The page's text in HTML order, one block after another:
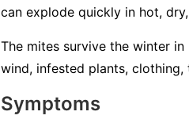
can explode quickly in hot,
The mites survive the winter
wind, infested plants, clothing,
Symptoms